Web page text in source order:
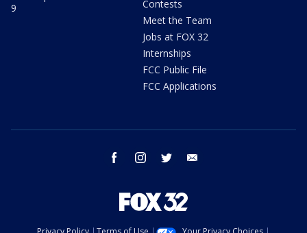
9
Contests
Meet the Team
Jobs at FOX 32
Internships
FCC Public File
FCC Applications
facebook instagram twitter